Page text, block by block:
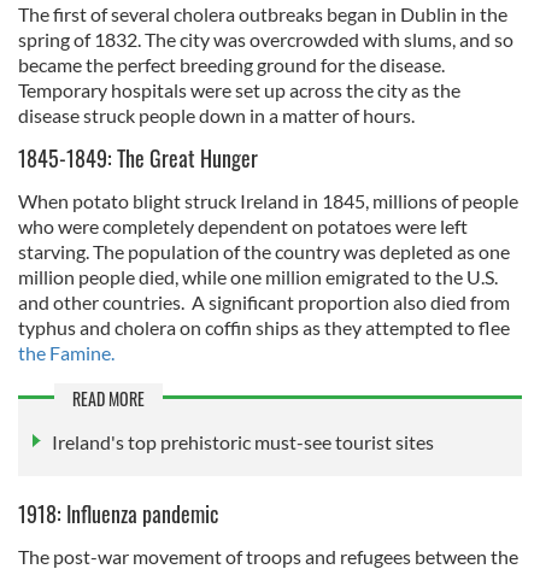
The first of several cholera outbreaks began in Dublin in the
spring of 1832. The city was overcrowded with slums, and so
became the perfect breeding ground for the disease.
Temporary hospitals were set up across the city as the
disease struck people down in a matter of hours.
1845-1849: The Great Hunger
When potato blight struck Ireland in 1845, millions of people
who were completely dependent on potatoes were left
starving. The population of the country was depleted as one
million people died, while one million emigrated to the U.S.
and other countries. A significant proportion also died from
typhus and cholera on coffin ships as they attempted to flee
the Famine.
READ MORE
Ireland's top prehistoric must-see tourist sites
1918: Influenza pandemic
The post-war movement of troops and refugees between the